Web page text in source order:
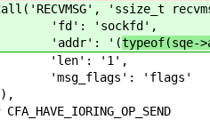
'ssize_t
'sockfd',
'(typeof(sqe-
'1',
'flags'